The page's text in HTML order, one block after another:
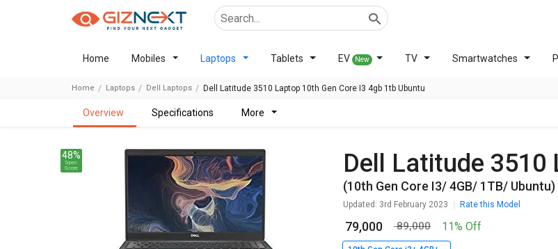
Home Mobiles Laptops Tablets EV New TV Smartwatches
Home Laptops Dell Laptops Dell Latitude 3510 Laptop 10th Gen Core I3 4gb 1tb Ubuntu
overview specifications more
Dell Latitude
(10th Gen Core I3/ 4GB/ 1TB/ Ubuntu)
Updated: 3rd February 2023 Rate this Model
48%
Spec
Score
₹ 79,000 ₹ 89,000 11% Off